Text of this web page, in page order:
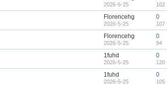
2026-5-25 102
Florencehg
2026-5-25
0
107
Florencehg
2026-5-25
0
94
1fuhd
2026-5-25
0
120
1fuhd
2026-5-25
0
105